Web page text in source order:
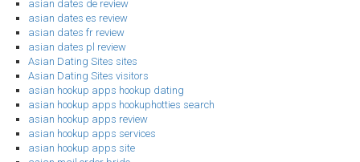
asian dates de review
asian dates es review
asian dates fr review
asian dates pl review
Asian Dating Sites sites
Asian Dating Sites visitors
asian hookup apps hookup dating
asian hookup apps hookuphotties search
asian hookup apps review
asian hookup apps services
asian hookup apps site